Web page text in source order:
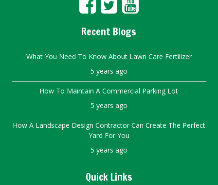
Recent Blogs
What You Need To Know About Lawn Care Fertilizer
5 years ago
How To Maintain A Commercial Parking Lot
5 years ago
How A Landscape Design Contractor Can Create The Perfect
Yard For You
5 years ago
Quick Links